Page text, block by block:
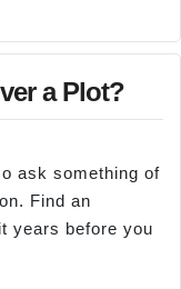
a Plot?
ask something of
Find an
years before you